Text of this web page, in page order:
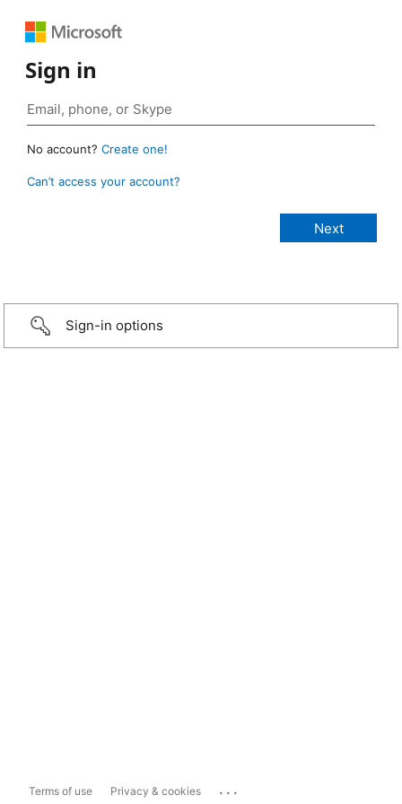
Sign in
No account? Create one!
Can’t access your account?
Sign-in options
Terms of use Privacy & cookies ...